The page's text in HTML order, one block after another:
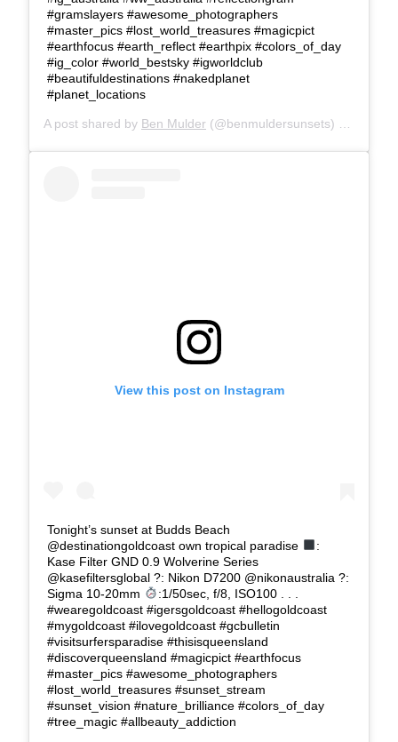
#gramslayers #awesome_photographers
#master_pics #lost_world_treasures #magicpict
#earthfocus #earth_reflect #earthpix #colors_of_day
#ig_color #world_bestsky #igworldclub
#beautifuldestinations #nakedplanet
#planet_locations
A post shared by Ben Mulder (@benmuldersunsets) on
View this post on Instagram
Tonight’s sunset at Budds Beach
@destinationgoldcoast own tropical paradise
:
Kase Filter GND 0.9 Wolverine Series
@kasefiltersglobal ?: Nikon D7200 @nikonaustralia ?:
Sigma 10-20mm
:1/50sec, f/8, ISO100 . . .
#wearegoldcoast #igersgoldcoast #hellogoldcoast
#mygoldcoast #ilovegoldcoast #gcbulletin
#visitsurfersparadise #thisisqueensland
#discoverqueensland #magicpict #earthfocus
#master_pics #awesome_photographers
#lost_world_treasures #sunset_stream
#sunset_vision #nature_brilliance #colors_of_day
#tree_magic #allbeauty_addiction